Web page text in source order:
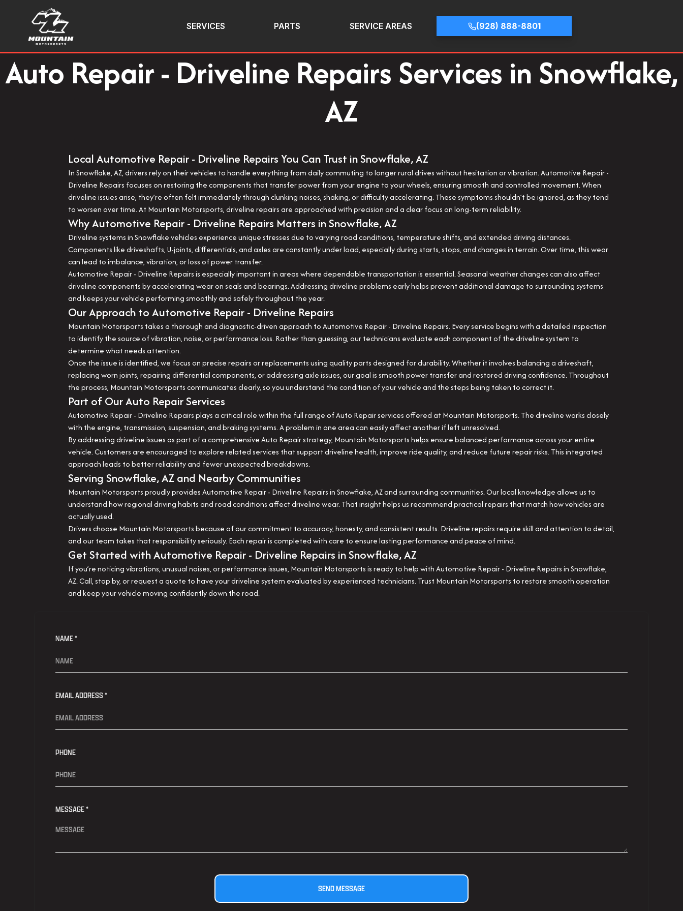
SERVICES PARTS SERVICE AREAS (928) 888-8801
Auto Repair - Driveline Repairs Services in Snowflake,
AZ
Local Automotive Repair - Driveline Repairs You Can Trust in Snowflake, AZ
In Snowflake, AZ, drivers rely on their vehicles to handle everything from daily commuting to longer rural drives without hesitation or vibration. Automotive Repair -
Driveline Repairs focuses on restoring the components that transfer power from your engine to your wheels, ensuring smooth and controlled movement. When
driveline issues arise, they’re often felt immediately through clunking noises, shaking, or difficulty accelerating. These symptoms shouldn’t be ignored, as they tend
to worsen over time. At Mountain Motorsports, driveline repairs are approached with precision and a clear focus on long-term reliability.
Why Automotive Repair - Driveline Repairs Matters in Snowflake, AZ
Driveline systems in Snowflake vehicles experience unique stresses due to varying road conditions, temperature shifts, and extended driving distances.
Components like driveshafts, U-joints, differentials, and axles are constantly under load, especially during starts, stops, and changes in terrain. Over time, this wear
can lead to imbalance, vibration, or loss of power transfer.
Automotive Repair - Driveline Repairs is especially important in areas where dependable transportation is essential. Seasonal weather changes can also affect
driveline components by accelerating wear on seals and bearings. Addressing driveline problems early helps prevent additional damage to surrounding systems
and keeps your vehicle performing smoothly and safely throughout the year.
Our Approach to Automotive Repair - Driveline Repairs
Mountain Motorsports takes a thorough and diagnostic-driven approach to Automotive Repair - Driveline Repairs. Every service begins with a detailed inspection
to identify the source of vibration, noise, or performance loss. Rather than guessing, our technicians evaluate each component of the driveline system to
determine what needs attention.
Once the issue is identified, we focus on precise repairs or replacements using quality parts designed for durability. Whether it involves balancing a driveshaft,
replacing worn joints, repairing differential components, or addressing axle issues, our goal is smooth power transfer and restored driving confidence. Throughout
the process, Mountain Motorsports communicates clearly, so you understand the condition of your vehicle and the steps being taken to correct it.
Part of Our Auto Repair Services
Automotive Repair - Driveline Repairs plays a critical role within the full range of Auto Repair services offered at Mountain Motorsports. The driveline works closely
with the engine, transmission, suspension, and braking systems. A problem in one area can easily affect another if left unresolved.
By addressing driveline issues as part of a comprehensive Auto Repair strategy, Mountain Motorsports helps ensure balanced performance across your entire
vehicle. Customers are encouraged to explore related services that support driveline health, improve ride quality, and reduce future repair risks. This integrated
approach leads to better reliability and fewer unexpected breakdowns.
Serving Snowflake, AZ and Nearby Communities
Mountain Motorsports proudly provides Automotive Repair - Driveline Repairs in Snowflake, AZ and surrounding communities. Our local knowledge allows us to
understand how regional driving habits and road conditions affect driveline wear. That insight helps us recommend practical repairs that match how vehicles are
actually used.
Drivers choose Mountain Motorsports because of our commitment to accuracy, honesty, and consistent results. Driveline repairs require skill and attention to detail,
and our team takes that responsibility seriously. Each repair is completed with care to ensure lasting performance and peace of mind.
Get Started with Automotive Repair - Driveline Repairs in Snowflake, AZ
If you’re noticing vibrations, unusual noises, or performance issues, Mountain Motorsports is ready to help with Automotive Repair - Driveline Repairs in Snowflake,
AZ. Call, stop by, or request a quote to have your driveline system evaluated by experienced technicians. Trust Mountain Motorsports to restore smooth operation
and keep your vehicle moving confidently down the road.
NAME *
EMAIL ADDRESS *
PHONE
MESSAGE *